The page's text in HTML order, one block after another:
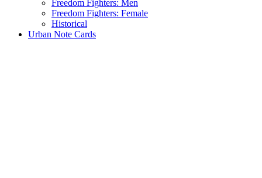
Freedom Fighters: Men
Freedom Fighters: Female
Historical
Urban Note Cards